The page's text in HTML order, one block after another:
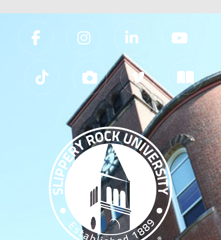
Slippery Rock University Footer